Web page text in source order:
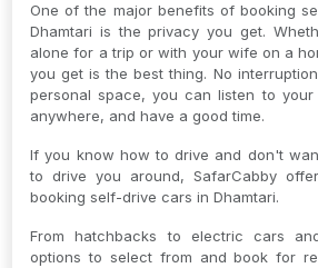
One of the major benefits of booking
Dhamtari is the privacy you get.
alone for a trip or with your wife on a
you get is the best thing. No
personal space, you can listen to
anywhere, and have a good time.
If you know how to drive and don't
to drive you around, SafarCabby
booking self-drive cars in Dhamtari.
From hatchbacks to electric cars
options to select from and book for